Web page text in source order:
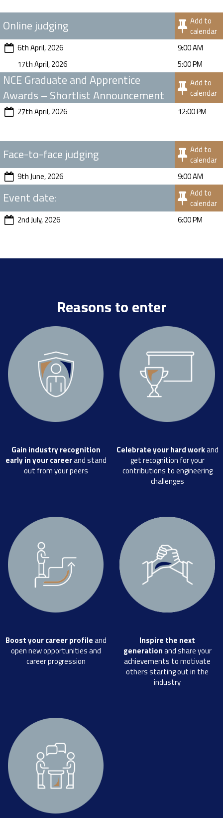
Online judging
Add to
calendar
6th April, 2026
9:00 AM
17th April, 2026
5:00 PM
NCE Graduate and Apprentice
Awards – Shortlist Announcement
Add to
calendar
27th April, 2026
12:00 PM
Face-to-face judging
Add to
calendar
9th June, 2026
9:00 AM
Event date:
Add to
calendar
2nd July, 2026
6:00 PM
Reasons to enter
Gain industry recognition
early in your careerand stand
out from your peers
Celebrate your hard workand
get recognition for your
contributions to engineering
challenges
Boost your career profileand
open new opportunities and
career progression
Inspire the next
generationand share your
achievements to motivate
others starting out in the
industry